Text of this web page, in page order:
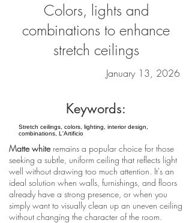
Colors, lights and
combinations to enhance
stretch ceilings
January 13, 2026
Keywords:
Stretch ceilings, colors, lighting, interior design,
combinations, L'Artificio
Matte whiteremains a popular choice for those
seeking a subtle, uniform ceiling that reflects light
well without drawing too much attention. It's an
ideal solution when walls, furnishings, and floors
already have a strong presence, or when you
simply want to visually clean up an uneven ceiling
without changing the character of the room.